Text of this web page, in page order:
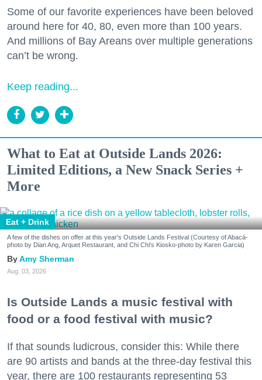
Some of our favorite experiences have been beloved
around here for 40, 80, even more than 100 years.
And millions of Bay Areans over multiple generations
can’t be wrong.
Keep reading...
What to Eat at Outside Lands 2026:
Limited Editions, a New Snack Series +
More
Eat + Drink
A few of the dishes on offer at this year's Outside Lands Festival (Courtesy of Abacá-
photo by Dian Ang, Arquet Restaurant, and Chi Chi's Kiosko-photo by Karen Garcia)
Amy Sherman
Aug. 03, 2026
Is Outside Lands a music festival with
food or a food festival with music?
If that sounds ludicrous, consider this: While there
are 90 artists and bands at the three-day festival this
year, there are 100 restaurants representing 53